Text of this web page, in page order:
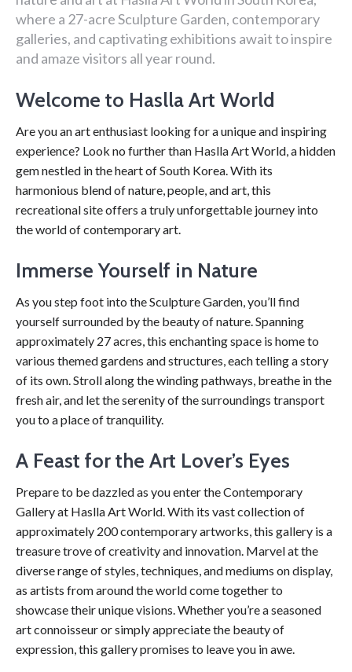
where a 27-acre Sculpture Garden, contemporary
galleries, and captivating exhibitions await to inspire
and amaze visitors all year round.
Welcome to Haslla Art World
Are you an art enthusiast looking for a unique and inspiring
experience? Look no further than Haslla Art World, a hidden
gem nestled in the heart of South Korea. With its
harmonious blend of nature, people, and art, this
recreational site offers a truly unforgettable journey into
the world of contemporary art.
Immerse Yourself in Nature
As you step foot into the Sculpture Garden, you’ll find
yourself surrounded by the beauty of nature. Spanning
approximately 27 acres, this enchanting space is home to
various themed gardens and structures, each telling a story
of its own. Stroll along the winding pathways, breathe in the
fresh air, and let the serenity of the surroundings transport
you to a place of tranquility.
A Feast for the Art Lover’s Eyes
Prepare to be dazzled as you enter the Contemporary
Gallery at Haslla Art World. With its vast collection of
approximately 200 contemporary artworks, this gallery is a
treasure trove of creativity and innovation. Marvel at the
diverse range of styles, techniques, and mediums on display,
as artists from around the world come together to
showcase their unique visions. Whether you’re a seasoned
art connoisseur or simply appreciate the beauty of
expression, this gallery promises to leave you in awe.